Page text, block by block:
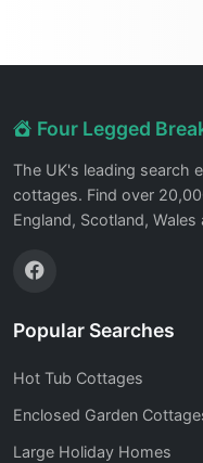
Four Legged
The UK's leading search
cottages. Find over
England, Scotland, Wales
Popular Searches
Hot Tub Cottages
Enclosed Garden
Large Holiday Homes